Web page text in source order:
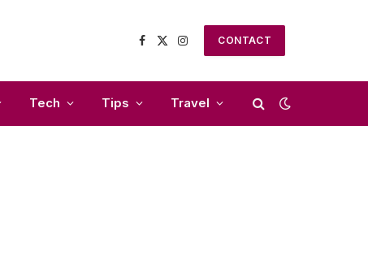
Facebook
X
Instagram
CONTACT
Tech Tips Travel